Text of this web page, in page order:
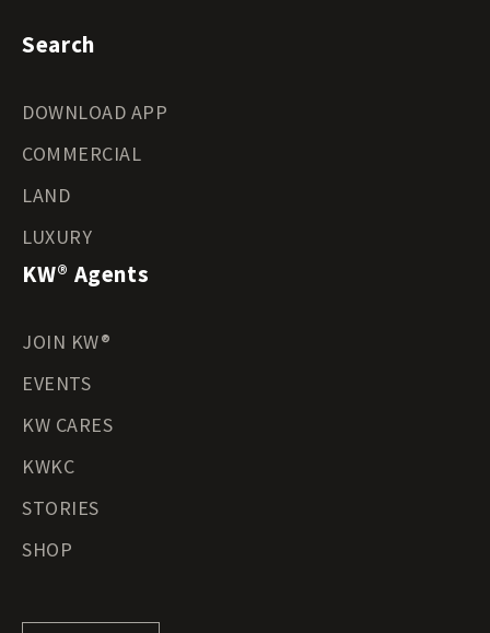
Search
DOWNLOAD APP
COMMERCIAL
LAND
LUXURY
KW® Agents
JOIN KW®
EVENTS
KW CARES
KWKC
STORIES
SHOP